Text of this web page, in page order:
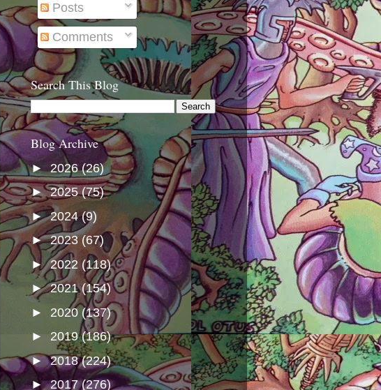
Posts
Comments
Search This Blog
Blog Archive
► 2026(26)
►2025(75)
►2024(9)
►2023 (67)
►2022 (118)
►2021(154)
► 2020 (137)
► 2019(186)
►2018(224)
►2017(276)